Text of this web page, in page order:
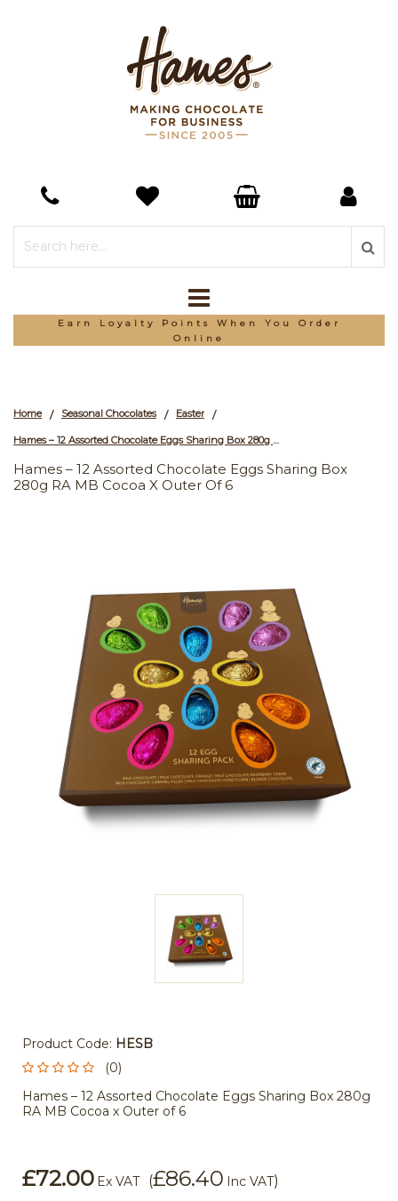
Earn Loyalty Points When You Order
Online
Home / Seasonal Chocolates / Easter /
Hames – 12 Assorted Chocolate Eggs Sharing Box 280g RA MB Cocoa x Outer of 6
Hames – 12 Assorted Chocolate Eggs Sharing Box
280g RA MB Cocoa X Outer Of 6
Product Code: HESB
(0)
Hames – 12 Assorted Chocolate Eggs Sharing Box 280g
RA MB Cocoa x Outer of 6
£72.00 Ex VAT (£86.40 Inc VAT)